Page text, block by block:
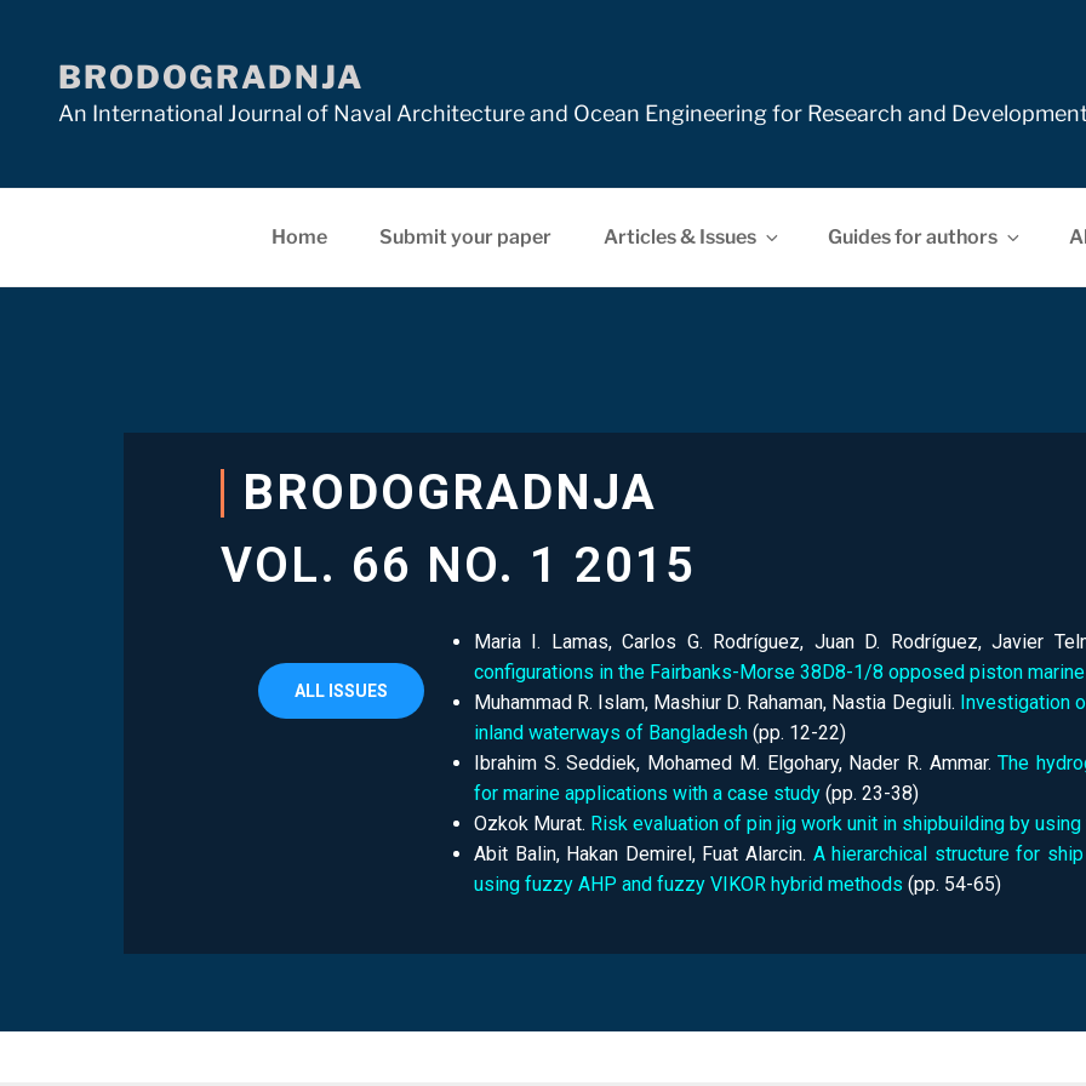
BRODOGRADNJA
An International Journal of Naval Architecture and Ocean Engineering for Research and
Home Submit your paper Articles & Issues Guides for authors
BRODOGRADNJA
VOL. 66 NO. 1 2015
ALL ISSUES
Maria I. Lamas, Carlos G. Rodríguez, Juan D. Rodríguez, Javier
configurations in the Fairbanks-Morse 38D8-1/8 opposed piston
Muhammad R. Islam, Mashiur D. Rahaman, Nastia Degiuli. Investigation
inland waterways of Bangladesh (pp. 12-22)
Ibrahim S. Seddiek, Mohamed M. Elgohary, Nader R. Ammar.The
for marine applications with a case study (pp. 23-38)
Ozkok Murat. Risk evaluation of pin jig work unit in shipbuilding by
Abit Balin, Hakan Demirel, Fuat Alarcin. A hierarchical structure for
using fuzzy AHP and fuzzy VIKOR hybrid methods (pp. 54-65)